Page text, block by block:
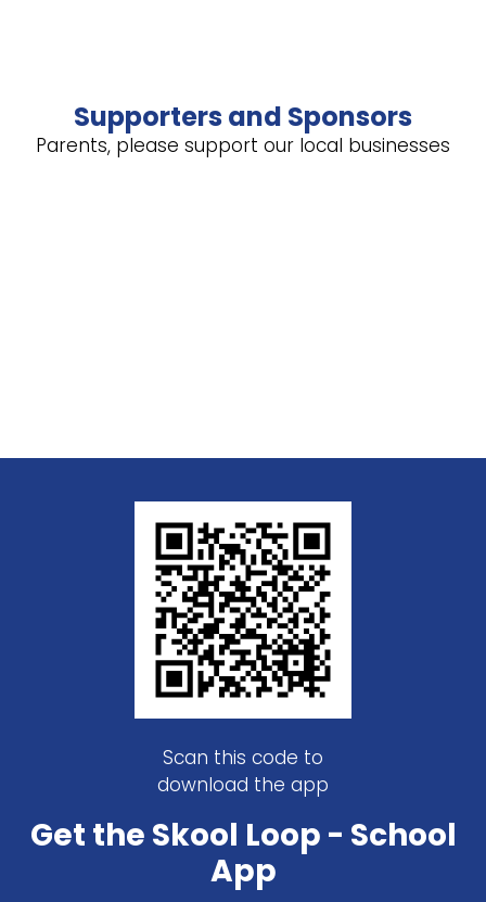
Supporters and Sponsors
Parents, please support our local businesses
Scan this code to
download the app
Get the Skool Loop - School
App